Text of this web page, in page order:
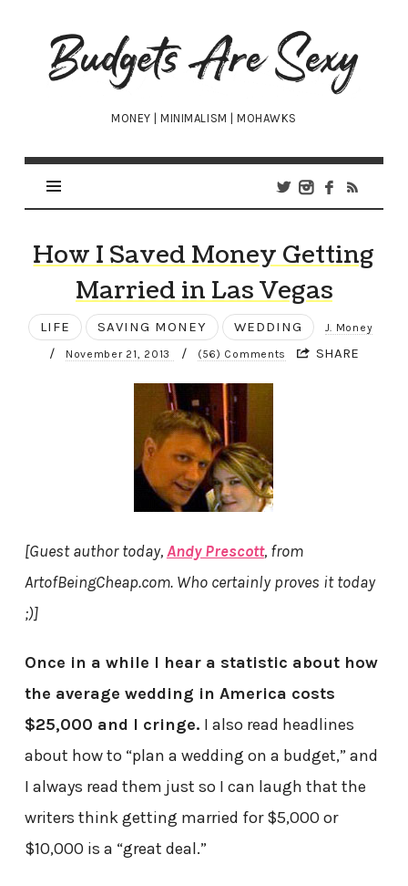
Budgets
Are
Sexy
MONEY | MINIMALISM | MOHAWKS
How I Saved Money Getting
Married in Las Vegas
LIFE SAVING MONEY WEDDING J. Money
/ November 21, 2013 / (56) Comments SHARE
[Guest author today,Andy Prescott, from
ArtofBeingCheap.com. Who certainly proves it today
;)]
Once in a while I hear a statistic about how
the average wedding in America costs
$25,000 and I cringe. I also read headlines
about how to “plan a wedding on a budget,” and
I always read them just so I can laugh that the
writers think getting married for $5,000 or
$10,000 is a “great deal.”